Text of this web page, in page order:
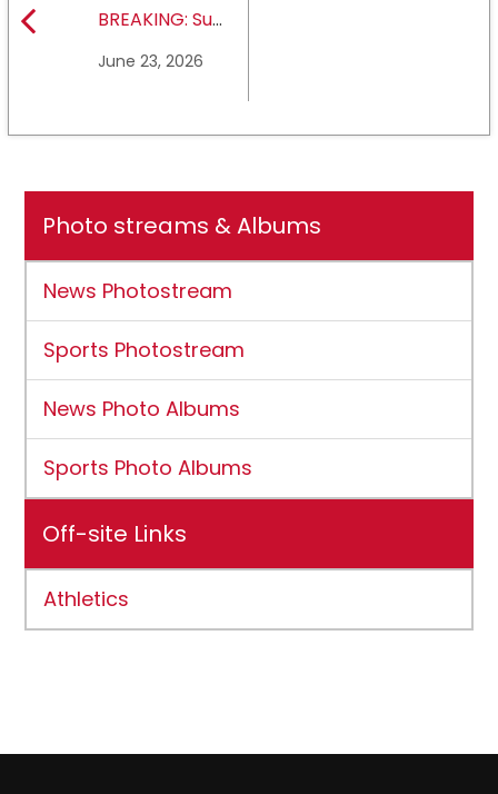
BREAKING: Sul
University earns full
June 23, 2026
Photo streams & Albums
News Photostream
Sports Photostream
News Photo Albums
Sports Photo Albums
Off-site Links
Athletics